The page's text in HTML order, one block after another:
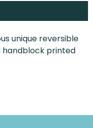
unique reversible
printed